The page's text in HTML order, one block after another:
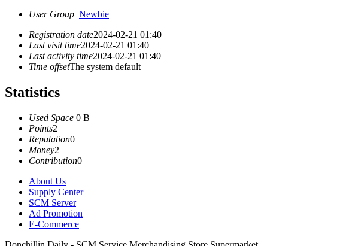
User Group Newbie
Registration date2024-02-21 01:40
Last visit time2024-02-21 01:40
Last activity time2024-02-21 01:40
Time offsetThe system default
Statistics
Used Space 0 B
Points2
Reputation0
Money2
Contribution0
About Us
Supply Center
SCM Server
Ad Promotion
E-Commerce